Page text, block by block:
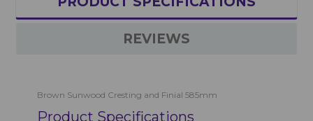
REVIEWS
Brown Sunwood Cresting and Finial 585mm
Product Specifications